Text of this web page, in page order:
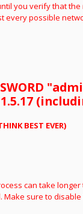
you verify that
every possible
1.5.17
BEST EVER)
can take
sure to